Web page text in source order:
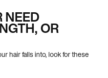
NEED
OR
hair falls into, look for these